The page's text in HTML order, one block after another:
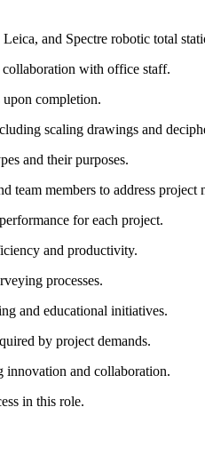
and Spectre robotic total
collaboration with office staff.
completion.
scaling drawings and
and their purposes.
team members to address project
for each project.
and productivity.
processes.
and educational initiatives.
by project demands.
innovation and collaboration.
in this role.